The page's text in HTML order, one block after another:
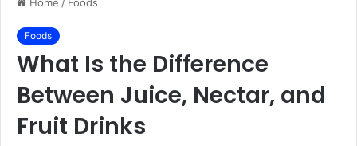
Foods
What Is the Difference
Between Juice, Nectar, and
Fruit Drinks